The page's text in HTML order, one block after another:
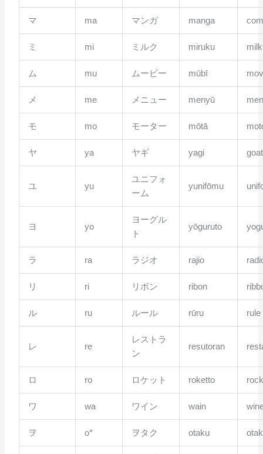
マ ma マンガ manga
ミ mi ミルク miruku milk
ム mu ムービー mūbī
メ me メニュー menyū
モ mo モーター mōtā
ヤ ya ヤギ yagi goat
ユ yu
ユニフォ
ーム
yunifōmu
ヨ yo
ヨーグル
ト
yōguruto
ラ ra ラジオ rajio
リ ri リボン ribon
ル ru ルール rūru rule
レ re
レストラ
ン
resutoran
ロ ro ロケット roketto
ワ wa ワイン wain
ヲ o* ヲタク otaku